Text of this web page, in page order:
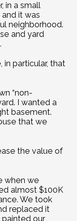
in a small
it was
neighborhood.
and yard
in particular, that
“non-
I wanted a
basement.
that we
the value of
when we
almost $100K
We took
replaced it
our